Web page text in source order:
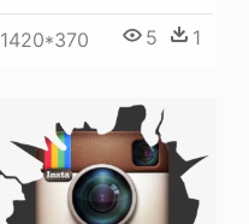
1420*370 5 1